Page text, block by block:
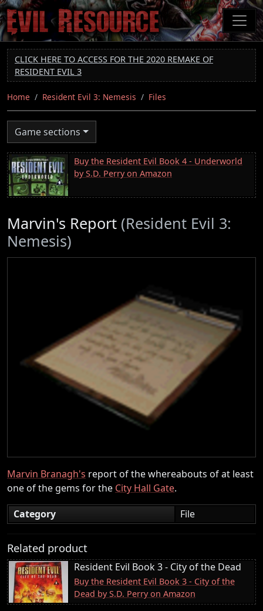
Skip
to
main
content
CLICK HERE TO ACCESS FOR THE 2020 REMAKE OF
RESIDENT EVIL 3
Home Resident Evil 3: Nemesis Files
Game sections
Buy the Resident Evil Book 4 - Underworld
by S.D. Perry on Amazon
Marvin's Report (Resident Evil 3:
Nemesis)
Marvin Branagh's report of the whereabouts of at least
one of the gems for the City Hall Gate.
Category
File
Related product
Resident Evil Book 3 - City of the Dead
Buy the Resident Evil Book 3 - City of the
Dead by S.D. Perry on Amazon